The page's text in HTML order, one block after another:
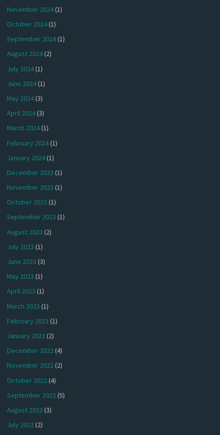
November 2024(1)
October 2024(1)
September 2024(1)
August 2024(2)
July 2024(1)
June 2024(1)
May 2024(3)
April 2024(3)
March 2024(1)
February 2024(1)
January 2024(1)
December 2023 (1)
November 2023 (1)
October 2023 (1)
September 2023 (1)
August 2023 (2)
July 2023 (1)
June 2023 (3)
May 2023 (1)
April 2023 (1)
March 2023 (1)
February 2023 (1)
January 2023 (2)
December 2022(4)
November 2022(2)
October 2022 (4)
September 2022(5)
August 2022(3)
July 2022(2)